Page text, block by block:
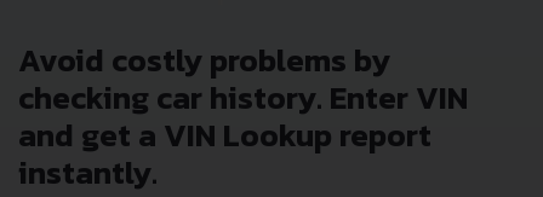
Avoid costly problems by
checking car history. Enter VIN
and get a VIN Lookup report
instantly.